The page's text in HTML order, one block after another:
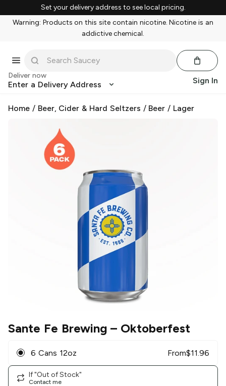
Set your delivery address to see local pricing.
Warning: Products on this site contain nicotine. Nicotine is an
addictive chemical.
Deliver now
Enter a Delivery Address Sign In
Home / Beer, Cider & Hard Seltzers / Beer / Lager
Sante Fe Brewing – Oktoberfest
6 Cans 12oz From$11.96
If "Out of Stock"
Contact me